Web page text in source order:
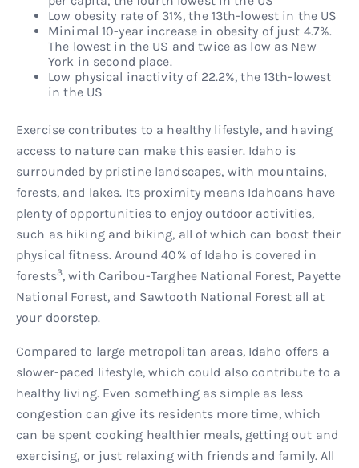
Low obesity rate of 31%, the 13th-lowest in the US
Minimal 10-year increase in obesity of just 4.7%.
The lowest in the US and twice as low as New
York in second place.
Low physical inactivity of 22.2%, the 13th-lowest
in the US
Exercise contributes to a healthy lifestyle, and having
access to nature can make this easier. Idaho is
surrounded by pristine landscapes, with mountains,
forests, and lakes. Its proximity means Idahoans have
plenty of opportunities to enjoy outdoor activities,
such as hiking and biking, all of which can boost their
physical fitness. Around 40% of Idaho is covered in
forests3, with Caribou-Targhee National Forest, Payette
National Forest, and Sawtooth National Forest all at
your doorstep.
Compared to large metropolitan areas, Idaho offers a
slower-paced lifestyle, which could also contribute to a
healthy living. Even something as simple as less
congestion can give its residents more time, which
can be spent cooking healthier meals, getting out and
exercising, or just relaxing with friends and family. All